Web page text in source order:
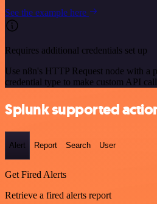
See the example here
Requires additional credentials set up
Use n8n's HTTP Request node with a
credential type to make custom API
Splunk supported
Alert Report Search User
Get Fired Alerts
Retrieve a fired alerts report